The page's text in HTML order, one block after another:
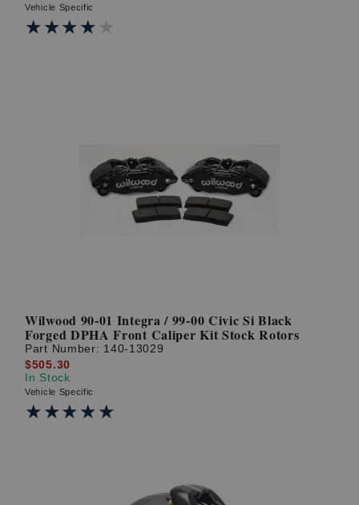
Vehicle Specific
★★★★★
★★★★★
Wilwood 90-01 Integra / 99-00 Civic Si Black
Forged DPHA Front Caliper Kit Stock Rotors
Part Number: 140-13029
$505.30
In Stock
Vehicle Specific
★★★★★
★★★★★